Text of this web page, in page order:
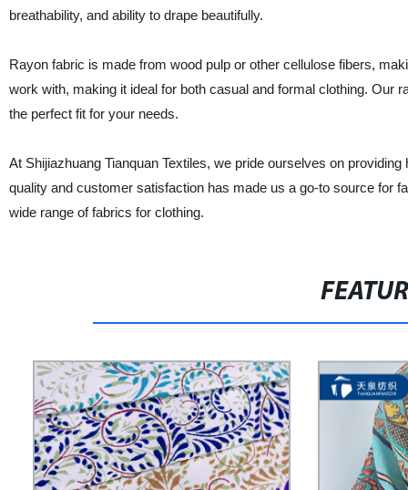
breathability, and ability to drape beautifully.
Rayon fabric is made from wood pulp or other cellulose fibers,
work with, making it ideal for both casual and formal clothing. Our
the perfect fit for your needs.
At Shijiazhuang Tianquan Textiles, we pride ourselves on
quality and customer satisfaction has made us a go-to source for
wide range of fabrics for clothing.